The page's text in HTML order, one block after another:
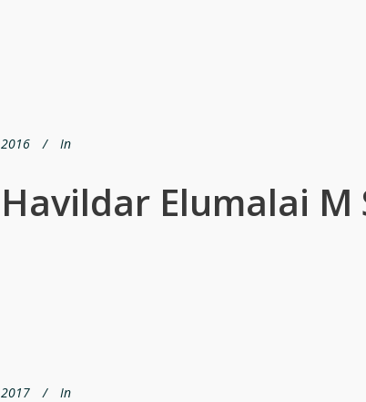
2016 In
Havildar Elumalai M
2017 In